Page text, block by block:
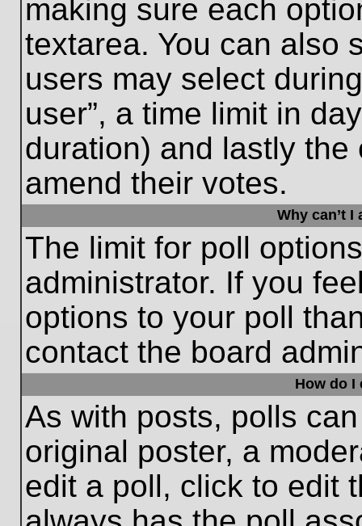
making sure each
textarea. You can also
users may select
user”, a time limit in
duration) and lastly
amend their votes.
Why can’t
The limit for poll
administrator. If you
options to your poll
contact the board
How do I
As with posts, polls
original poster, a
edit a poll, click to edit